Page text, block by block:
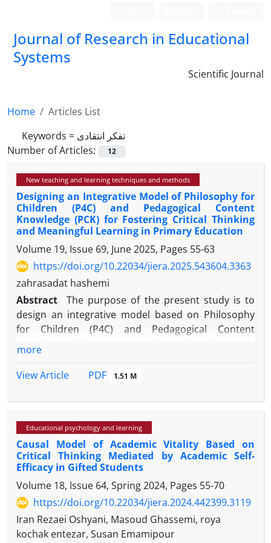
Journal of Research in Educational
Systems
Scientific Journal
Home
Articles List
Keywords = تفکر انتقادی
Number of Articles:
12
New teaching and learning techniques and methods
Designing an Integrative Model of Philosophy for
Children (P4C) and Pedagogical Content
Knowledge (PCK) for Fostering Critical Thinking
and Meaningful Learning in Primary Education
Volume 19, Issue 69, June 2025, Pages 55-63
https://doi.org/10.22034/jiera.2025.543604.3363
zahrasadat hashemi
Abstract
The purpose of the present study is to
design an integrative model based on Philosophy
for Children (P4C) and Pedagogical Content
respectively emphasize fostering critical and caring
improving teachers’ ability to connect subject
main problem addressed in this research is the lack
of localized and integrative frameworks in primary
education for the simultaneous development of
students’ cognitive, moral, and conceptual skills.
This study adopts a qualitative and applied research
more
View Article
PDF 1.51 M
Educational psychology and learning
Causal Model of Academic Vitality Based on
Critical Thinking Mediated by Academic Self-
Efficacy in Gifted Students
Volume 18, Issue 64, Spring 2024, Pages 55-70
https://doi.org/10.22034/jiera.2024.442399.3119
Iran Rezaei Oshyani, Masoud Ghassemi, roya
kochak entezar, Susan Emamipour